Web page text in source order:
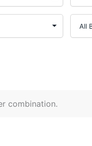
combination.